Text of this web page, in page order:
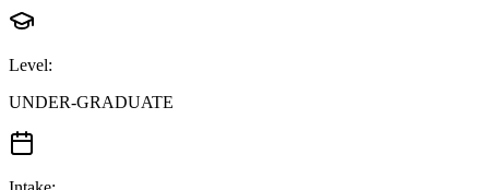
Level:
UNDER-GRADUATE